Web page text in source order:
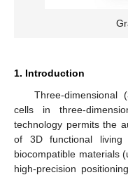
1. Introduction
Three-
cells in three-
technology permits the
of 3D functional living
biocompatible materials
high-precision